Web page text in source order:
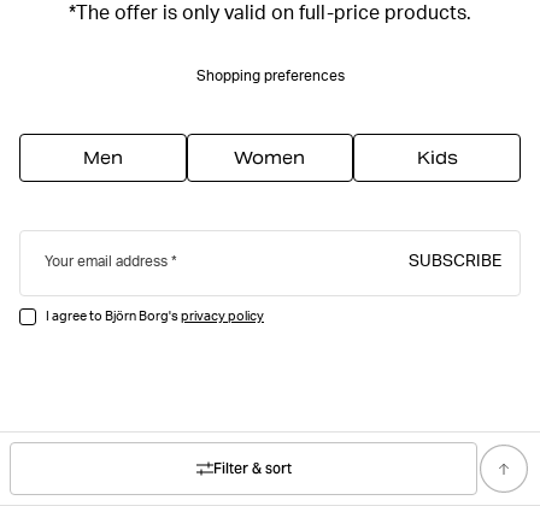
Filter & sort
*The offer is only valid on full-price products.
Shopping preferences
Men Women Kids
Your email address SUBSCRIBE
I agree to Björn Borg'sprivacy policy